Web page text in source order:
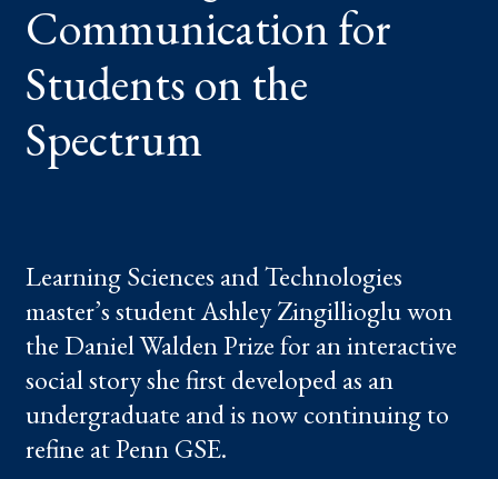
Communication for
Students on the
Spectrum
Learning Sciences and Technologies
master’s student Ashley Zingillioglu won
the Daniel Walden Prize for an interactive
social story she first developed as an
undergraduate and is now continuing to
refine at Penn GSE.